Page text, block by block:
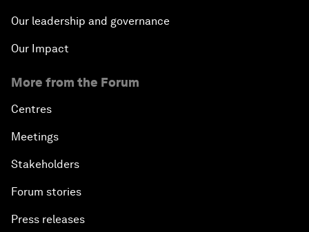
Our leadership and governance
Our Impact
More from the Forum
Centres
Meetings
Stakeholders
Forum stories
Press releases